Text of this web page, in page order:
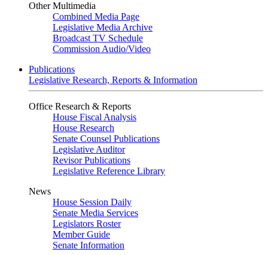
Other Multimedia
Combined Media Page
Legislative Media Archive
Broadcast TV Schedule
Commission Audio/Video
Publications
Legislative Research, Reports & Information
Office Research & Reports
House Fiscal Analysis
House Research
Senate Counsel Publications
Legislative Auditor
Revisor Publications
Legislative Reference Library
News
House Session Daily
Senate Media Services
Legislators Roster
Member Guide
Senate Information